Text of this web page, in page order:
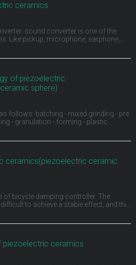
ceramics
sound converter is one of the
Like pickup, microphone, earphone,
of piezoelectric
sphere)
follows: batching - mixed grinding - pre
- granulation - forming - plastic
ceramics(piezoelectric ceramic
of bicycle damping controller. The
to achieve a stable effect, and this
ceramics